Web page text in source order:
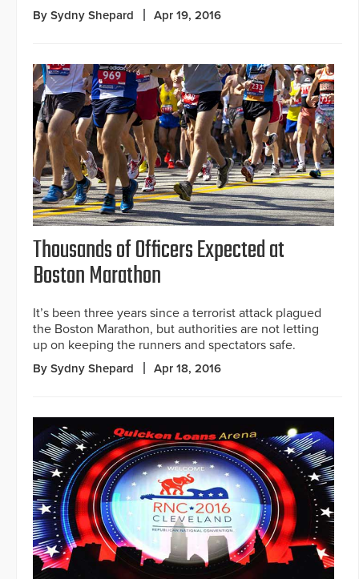
By Sydny Shepard Apr 19, 2016
Thousands of Officers Expected at
Boston Marathon
It’s been three years since a terrorist attack plagued
the Boston Marathon, but authorities are not letting
up on keeping the runners and spectators safe.
By Sydny Shepard Apr 18, 2016